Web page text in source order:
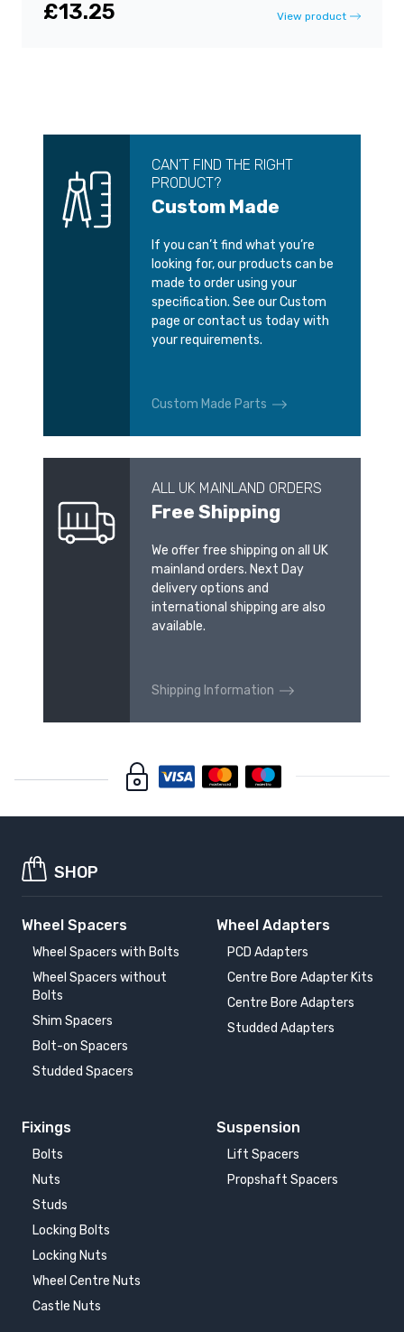
£13.25 View product
CAN’T FIND THE RIGHT
PRODUCT?
Custom Made
If you can’t find what you’re
looking for, our products can be
made to order using your
specification. See our Custom
page or contact us today with
your requirements.
Custom Made Parts
ALL UK MAINLAND ORDERS
Free Shipping
We offer free shipping on all UK
mainland orders. Next Day
delivery options and
international shipping are also
available.
Shipping Information
SHOP
Wheel Spacers
Wheel Spacers with Bolts
Wheel Spacers without
Bolts
Shim Spacers
Bolt-on Spacers
Studded Spacers
Wheel Adapters
PCD Adapters
Centre Bore Adapter Kits
Centre Bore Adapters
Studded Adapters
Fixings
Bolts
Nuts
Studs
Locking Bolts
Locking Nuts
Wheel Centre Nuts
Castle Nuts
Suspension
Lift Spacers
Propshaft Spacers